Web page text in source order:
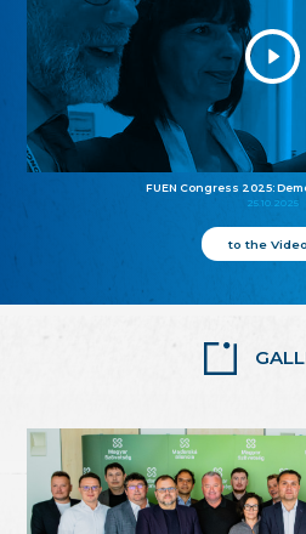
FUEN Congress 2025:
25.10.2025
to the